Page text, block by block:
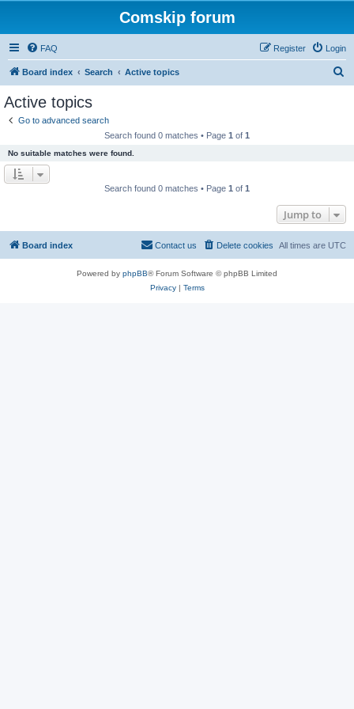
Comskip forum
FAQ Login
Register
Board index Search Active topics
Active topics
Go to advanced search
Search found 0 matches • Page 1 of 1
No suitable matches were found.
Search found 0 matches • Page 1 of 1
Jump to
Board index All times are UTC
Delete cookies
Contact us
Powered by phpBB® Forum Software © phpBB Limited
Privacy| Terms